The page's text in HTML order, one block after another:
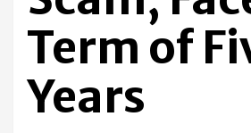
Term of
Years